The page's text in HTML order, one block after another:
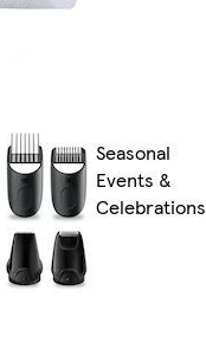
Seasonal
Events &
Celebrations